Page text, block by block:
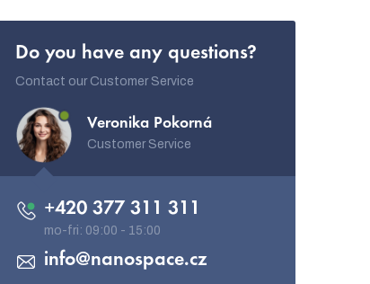
Do you have any questions?
Contact our Customer Service
Veronika Pokorná
Customer Service
info@nanospace.cz
+420 377 311 311